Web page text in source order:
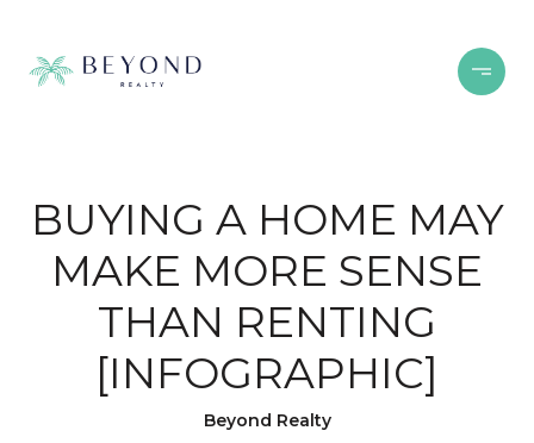
BUYING A HOME MAY
MAKE MORE SENSE
THAN RENTING
[INFOGRAPHIC]
Beyond Realty